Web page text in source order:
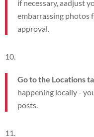
if necessary, aadjust
embarrassing photos
approval.
Go to the Locations
happening locally -
posts.